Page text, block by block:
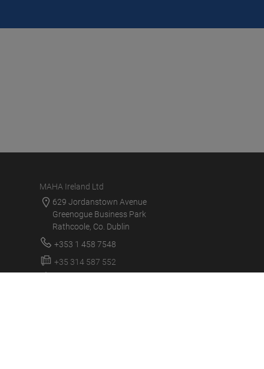
MAHA Ireland Ltd
629 Jordanstown Avenue
Greenogue Business Park
Rathcoole, Co. Dublin
+353 1 458 7548
+35 314 587 552